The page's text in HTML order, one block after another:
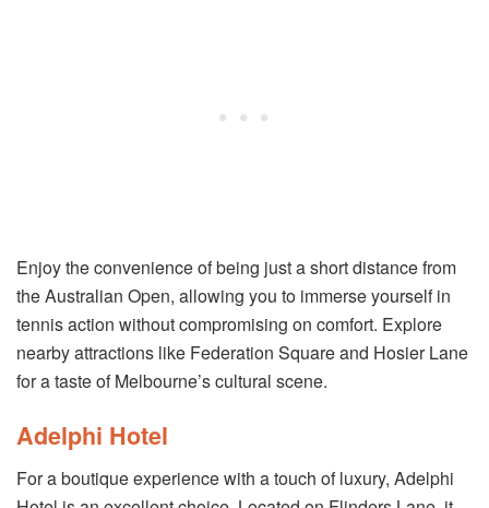
Enjoy the convenience of being just a short distance from
the Australian Open, allowing you to immerse yourself in
tennis action without compromising on comfort. Explore
nearby attractions like Federation Square and Hosier Lane
for a taste of Melbourne’s cultural scene.
Adelphi Hotel
For a boutique experience with a touch of luxury, Adelphi